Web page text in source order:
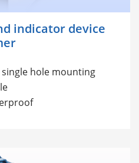
indicator device
hole mounting